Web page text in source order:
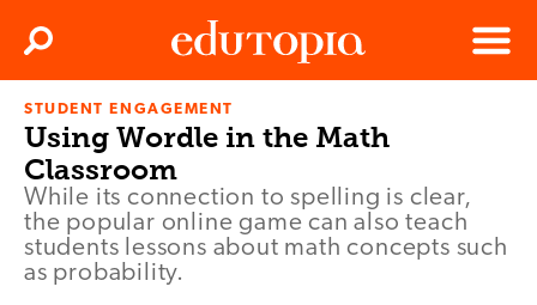
Edutopia
Menu
Search
STUDENT ENGAGEMENT
Using Wordle in the Math
Classroom
While its connection to spelling is clear,
the popular online game can also teach
students lessons about math concepts such
as probability.